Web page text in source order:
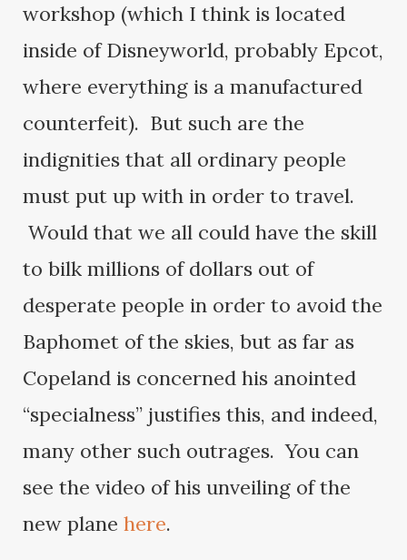
workshop (which I think is located
inside of Disneyworld, probably Epcot,
where everything is a manufactured
counterfeit). But such are the
indignities that all ordinary people
must put up with in order to travel.
Would that we all could have the skill
to bilk millions of dollars out of
desperate people in order to avoid the
Baphomet of the skies, but as far as
Copeland is concerned his anointed
“specialness” justifies this, and indeed,
many other such outrages. You can
see the video of his unveiling of the
new planehere.